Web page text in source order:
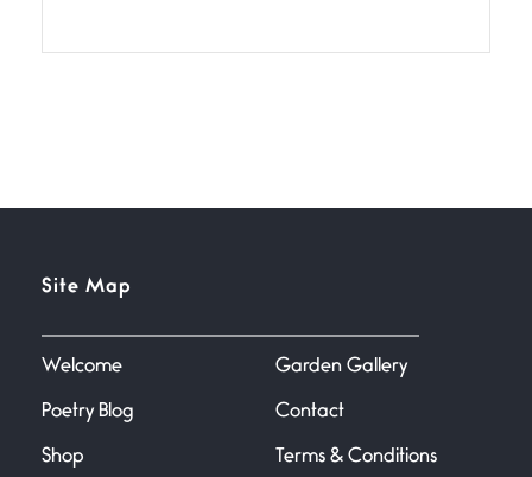
Miller
June 21, 2026
Your pain is my pain— a single
Site Map
Welcome
Poetry Blog
Shop
Garden Gallery
Contact
Terms & Conditions